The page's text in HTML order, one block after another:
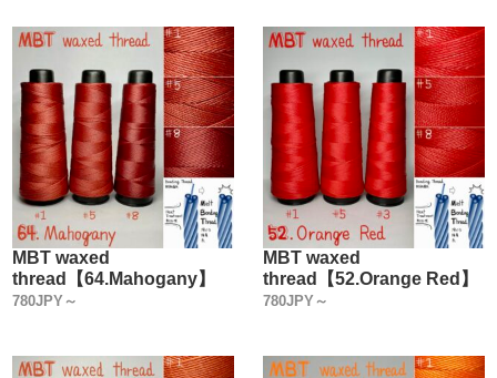
MBT waxed
thread【64.Mahogany】
780JPY～
MBT waxed
thread【52.Orange Red】
780JPY～